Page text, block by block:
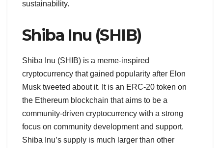
sustainability.
Shiba Inu (SHIB)
Shiba Inu (SHIB) is a meme-inspired
cryptocurrency that gained popularity after Elon
Musk tweeted about it. It is an ERC-20 token on
the Ethereum blockchain that aims to be a
community-driven cryptocurrency with a strong
focus on community development and support.
Shiba Inu’s supply is much larger than other